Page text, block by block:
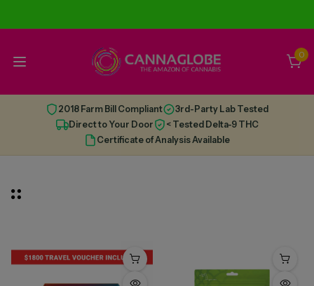
0
2018 Farm Bill Compliant
3rd-Party Lab Tested
Direct to Your Door
< Tested Delta-9 THC
Certificate of Analysis Available